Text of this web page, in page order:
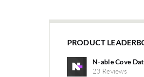
PRODUCT
N-able Cove
23 Reviews